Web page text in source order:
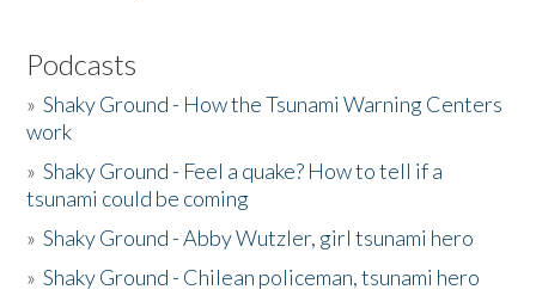
Podcasts
»Shaky Ground - How the Tsunami Warning Centers
work
»Shaky Ground - Feel a quake? How to tell if a
tsunami could be coming
»Shaky Ground - Abby Wutzler, girl tsunami hero
»Shaky Ground - Chilean policeman, tsunami hero